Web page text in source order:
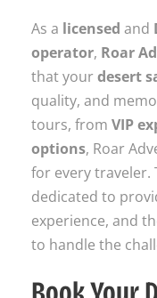
As a licensed and
operator, Roar
that yourdesert
quality, and
tours, from VIP
options, Roar
for every traveler.
dedicated to
experience, and
to handle the